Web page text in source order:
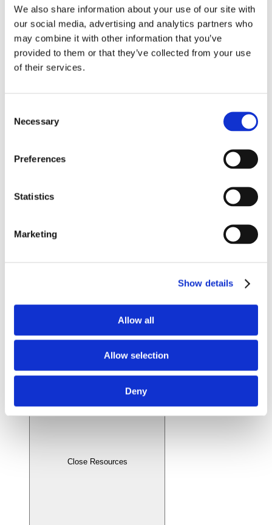
We also share information about your use of our site with
our social media, advertising and analytics partners who
may combine it with other information that you’ve
provided to them or that they’ve collected from your use
of their services.
Selection
Necessary
Preferences
Statistics
Marketing
Show details
Allow all
Allow selection
Deny
Complete Electrolysis Setup
Electrolysis Cell setups for CO2 electrolysis
development.
Temperature Control
Detailed Temperature Control for Electrolysis setups.
Custom Solutions
Close Resources